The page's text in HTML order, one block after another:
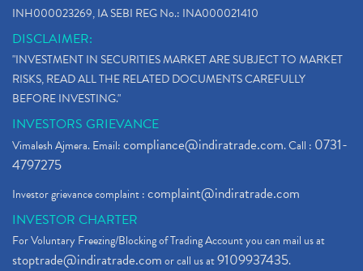
INH000023269, IA SEBI REG No.: INA000021410
DISCLAIMER:
"INVESTMENT IN SECURITIES MARKET ARE SUBJECT TO MARKET
RISKS, READ ALL THE RELATED DOCUMENTS CAREFULLY
BEFORE INVESTING."
INVESTORS GRIEVANCE
Vimalesh Ajmera. Email:compliance@indiratrade.com. Call : 0731-
4797275
Investor grievance complaint :complaint@indiratrade.com
INVESTOR CHARTER
For Voluntary Freezing/Blocking of Trading Account you can mail us at
stoptrade@indiratrade.comor call us at9109937435.